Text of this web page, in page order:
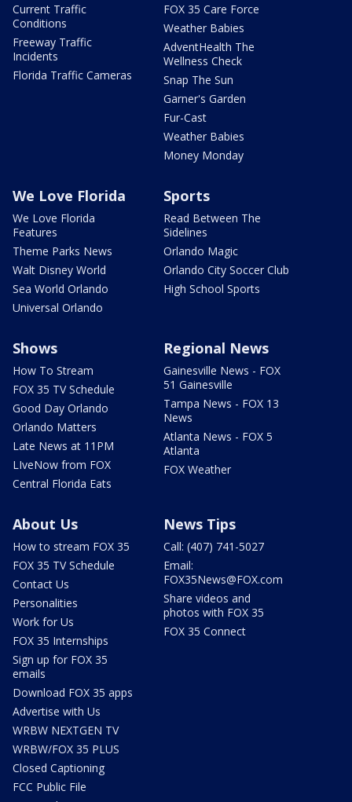
Current Traffic
Conditions
Freeway Traffic
Incidents
Florida Traffic Cameras
FOX 35 Care Force
Weather Babies
AdventHealth The
Wellness Check
Snap The Sun
Garner's Garden
Fur-Cast
Weather Babies
Money Monday
We Love Florida
We Love Florida
Features
Theme Parks News
Walt Disney World
Sea World Orlando
Universal Orlando
Sports
Read Between The
Sidelines
Orlando Magic
Orlando City Soccer Club
High School Sports
Shows
How To Stream
FOX 35 TV Schedule
Good Day Orlando
Orlando Matters
Late News at 11PM
LIveNow from FOX
Central Florida Eats
Regional News
Gainesville News - FOX
51 Gainesville
Tampa News - FOX 13
News
Atlanta News - FOX 5
Atlanta
FOX Weather
About Us
How to stream FOX 35
FOX 35 TV Schedule
Contact Us
Personalities
Work for Us
FOX 35 Internships
Sign up for FOX 35
emails
Download FOX 35 apps
Advertise with Us
WRBW NEXTGEN TV
WRBW/FOX 35 PLUS
Closed Captioning
FCC Public File
News Tips
Call: (407) 741-5027
Email:
FOX35News@FOX.com
Share videos and
photos with FOX 35
FOX 35 Connect